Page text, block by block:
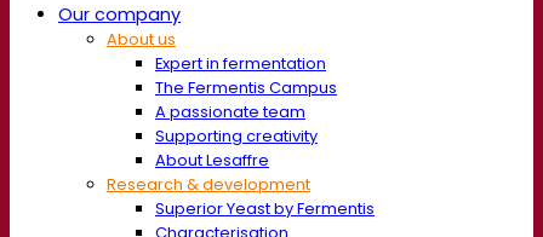
Our company
About us
Expert in fermentation
The Fermentis Campus
A passionate team
Supporting creativity
About Lesaffre
Research & development
Superior Yeast by Fermentis